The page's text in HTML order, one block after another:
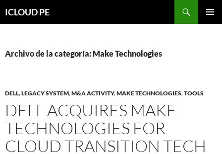
hacia
ICLOUD PE
Archivo de la categoría: Make Technologies
DELL,LEGACY SYSTEM,M&A ACTIVITY,MAKE TECHNOLOGIES,TOOLS
DELL ACQUIRES MAKE
TECHNOLOGIES FOR
CLOUD TRANSITION TECH